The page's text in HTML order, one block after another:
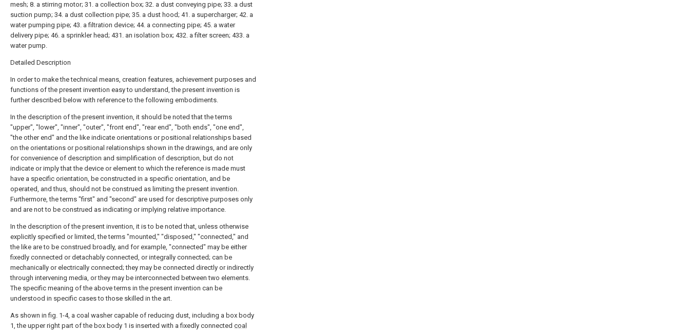
mesh; 8. a stirring motor; 31. a collection box; 32. a dust conveying pipe; 33. a dust
suction pump; 34. a dust collection pipe; 35. a dust hood; 41. a supercharger; 42. a
water pumping pipe; 43. a filtration device; 44. a connecting pipe; 45. a water
delivery pipe; 46. a sprinkler head; 431. an isolation box; 432. a filter screen; 433. a
water pump.
Detailed Description
In order to make the technical means, creation features, achievement purposes and
functions of the present invention easy to understand, the present invention is
further described below with reference to the following embodiments.
In the description of the present invention, it should be noted that the terms
"upper", "lower", "inner", "outer", "front end", "rear end", "both ends", "one end",
"the other end" and the like indicate orientations or positional relationships based
on the orientations or positional relationships shown in the drawings, and are only
for convenience of description and simplification of description, but do not
indicate or imply that the device or element to which the reference is made must
have a specific orientation, be constructed in a specific orientation, and be
operated, and thus, should not be construed as limiting the present invention.
Furthermore, the terms "first" and "second" are used for descriptive purposes only
and are not to be construed as indicating or implying relative importance.
In the description of the present invention, it is to be noted that, unless otherwise
explicitly specified or limited, the terms "mounted," "disposed," "connected," and
the like are to be construed broadly, and for example, "connected" may be either
fixedly connected or detachably connected, or integrally connected; can be
mechanically or electrically connected; they may be connected directly or indirectly
through intervening media, or they may be interconnected between two elements.
The specific meaning of the above terms in the present invention can be
understood in specific cases to those skilled in the art.
As shown in fig. 1-4, a coal washer capable of reducing dust, including a box body
1, the upper right part of the box body 1 is inserted with a fixedly connected coal